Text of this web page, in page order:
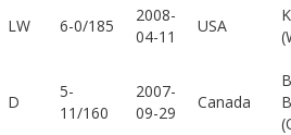
LW 6-0/185
2008-
04-11
USA
D
5-
11/160
2007-
09-29
Canada